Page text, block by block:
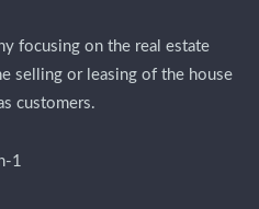
focusing on the real estate
selling or leasing of the house
customers.
1